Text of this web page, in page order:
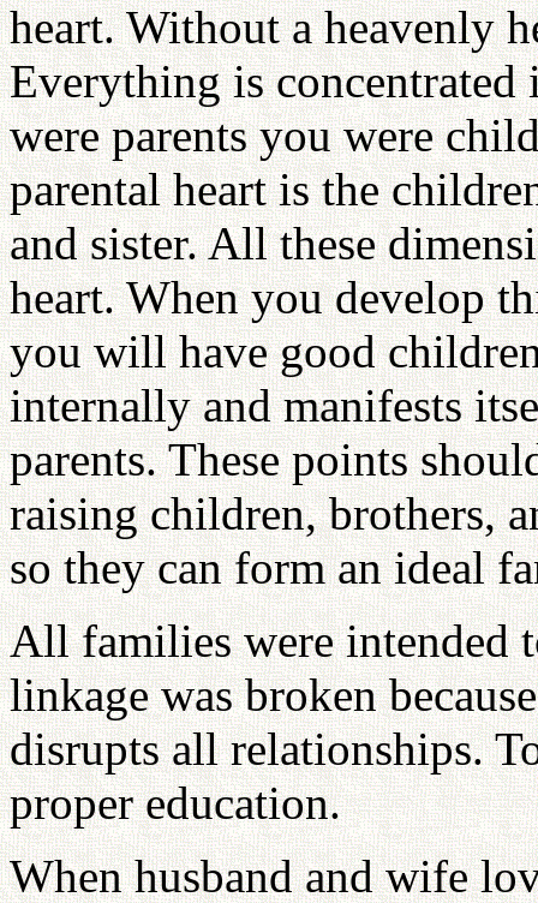
heart. Without a heavenly
Everything is concentrated
were parents you were
parental heart is the
and sister. All these
heart. When you develop
you will have good
internally and manifests
parents. These points
raising children, brothers,
so they can form an ideal
All families were intended
linkage was broken
disrupts all relationships.
proper education.
When husband and wife